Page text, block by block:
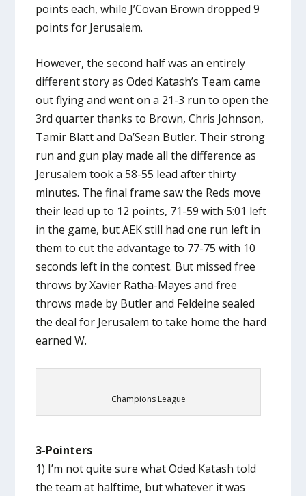
points each, while J’Covan Brown dropped 9
points for Jerusalem.
However, the second half was an entirely
different story as Oded Katash’s Team came
out flying and went on a 21-3 run to open the
3rd quarter thanks to Brown, Chris Johnson,
Tamir Blatt and Da’Sean Butler. Their strong
run and gun play made all the difference as
Jerusalem took a 58-55 lead after thirty
minutes. The final frame saw the Reds move
their lead up to 12 points, 71-59 with 5:01 left
in the game, but AEK still had one run left in
them to cut the advantage to 77-75 with 10
seconds left in the contest. But missed free
throws by Xavier Ratha-Mayes and free
throws made by Butler and Feldeine sealed
the deal for Jerusalem to take home the hard
earned W.
Champions League
3-Pointers
1) I’m not quite sure what Oded Katash told
the team at halftime, but whatever it was